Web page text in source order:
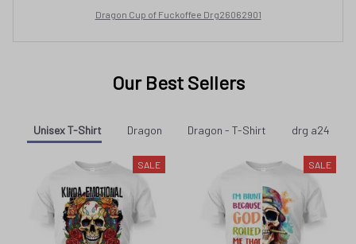
Dragon Cup of Fuckoffee Drg26062901
Our Best Sellers
Unisex T-Shirt Dragon Dragon - T-Shirt drg a24
SALE SALE